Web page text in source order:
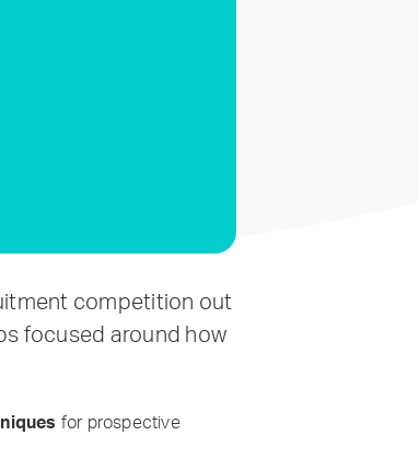
competition out
focused around how
for prospective